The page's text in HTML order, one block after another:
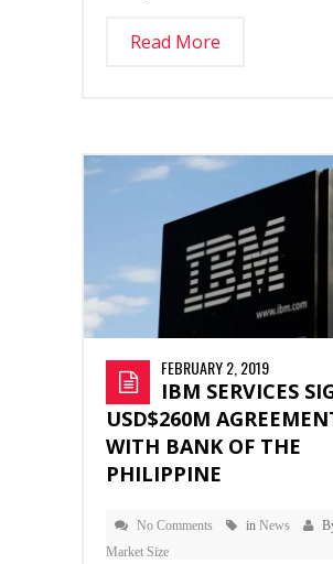
Read More
FEBRUARY 2, 2019
IBM SERVICES
USD$260M
WITH BANK OF THE
PHILIPPINE
No Comments in News
Market Size